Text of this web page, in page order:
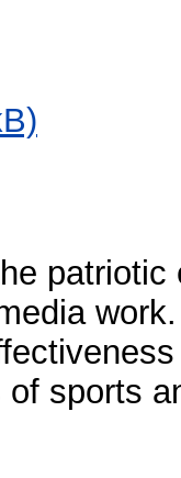
sports